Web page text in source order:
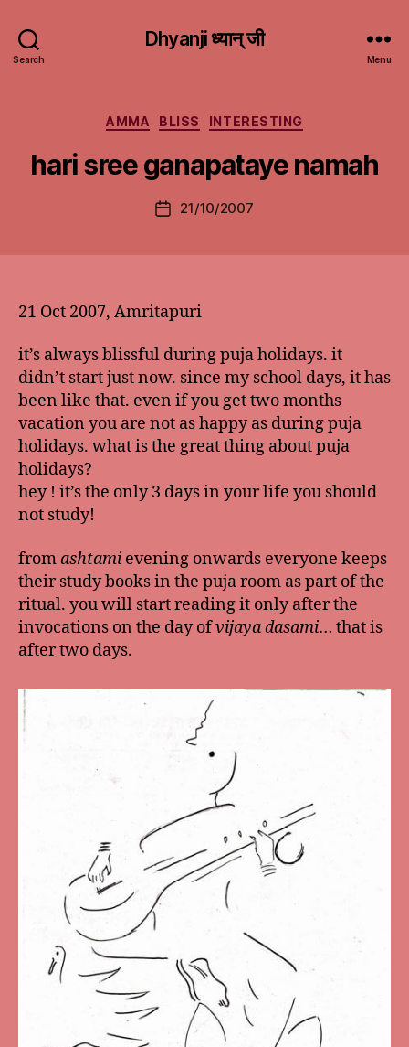
Search
Dhyanji ध्यान् जी
Menu
Categories
AMMA BLISS INTERESTING
hari sree ganapataye namah
Post21/10/2007
21 Oct 2007, Amritapuri
it’s always blissful during puja holidays. it
didn’t start just now. since my school days, it has
been like that. even if you get two months
vacation you are not as happy as during puja
holidays. what is the great thing about puja
holidays?
hey ! it’s the only 3 days in your life you should
not study!
fromashtami evening onwards everyone keeps
their study books in the puja room as part of the
ritual. you will start reading it only after the
invocations on the day ofvijaya dasami… that is
after two days.